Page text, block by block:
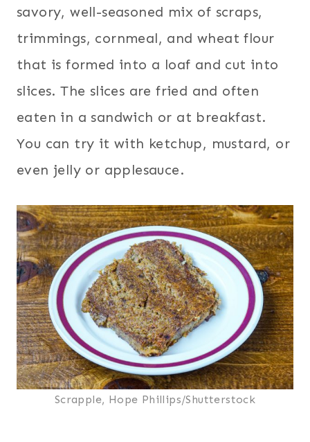
savory, well-seasoned mix of scraps,
trimmings, cornmeal, and wheat flour
that is formed into a loaf and cut into
slices. The slices are fried and often
eaten in a sandwich or at breakfast.
You can try it with ketchup, mustard, or
even jelly or applesauce.
Scrapple, Hope Phillips/Shutterstock